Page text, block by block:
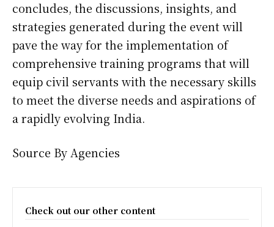
concludes, the discussions, insights, and
strategies generated during the event will
pave the way for the implementation of
comprehensive training programs that will
equip civil servants with the necessary skills
to meet the diverse needs and aspirations of
a rapidly evolving India.
Source By Agencies
Check out our other content